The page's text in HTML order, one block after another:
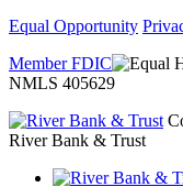
Equal Opportunity
Member FDIC
NMLS 405629
River Bank & Trust